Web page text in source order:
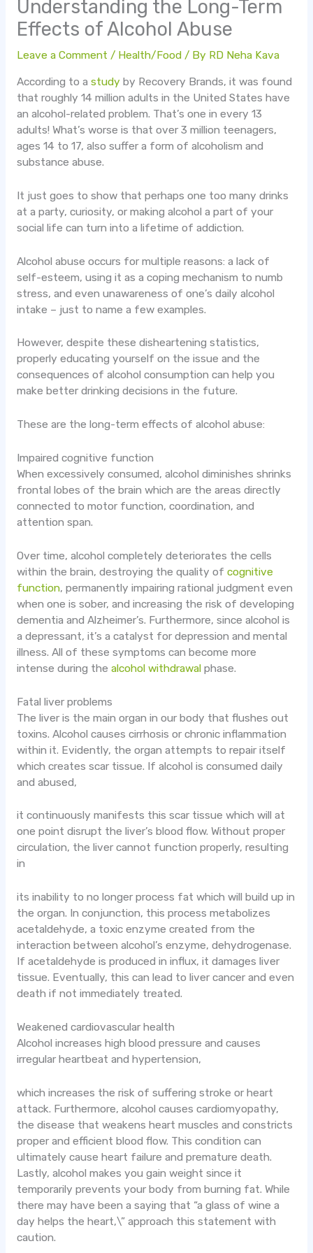
Understanding the Long-Term
Effects of Alcohol Abuse
Leave a Comment / Health/Food / By RD Neha Kava
According to a study by Recovery Brands, it was found
that roughly 14 million adults in the United States have
an alcohol-related problem. That’s one in every 13
adults! What’s worse is that over 3 million teenagers,
ages 14 to 17, also suffer a form of alcoholism and
substance abuse.
It just goes to show that perhaps one too many drinks
at a party, curiosity, or making alcohol a part of your
social life can turn into a lifetime of addiction.
Alcohol abuse occurs for multiple reasons: a lack of
self-esteem, using it as a coping mechanism to numb
stress, and even unawareness of one’s daily alcohol
intake – just to name a few examples.
However, despite these disheartening statistics,
properly educating yourself on the issue and the
consequences of alcohol consumption can help you
make better drinking decisions in the future.
These are the long-term effects of alcohol abuse:
Impaired cognitive function
When excessively consumed, alcohol diminishes shrinks
frontal lobes of the brain which are the areas directly
connected to motor function, coordination, and
attention span.
Over time, alcohol completely deteriorates the cells
within the brain, destroying the quality of cognitive
function, permanently impairing rational judgment even
when one is sober, and increasing the risk of developing
dementia and Alzheimer’s. Furthermore, since alcohol is
a depressant, it’s a catalyst for depression and mental
illness. All of these symptoms can become more
intense during the alcohol withdrawalphase.
Fatal liver problems
The liver is the main organ in our body that flushes out
toxins. Alcohol causes cirrhosis or chronic inflammation
within it. Evidently, the organ attempts to repair itself
which creates scar tissue. If alcohol is consumed daily
and abused,
it continuously manifests this scar tissue which will at
one point disrupt the liver’s blood flow. Without proper
circulation, the liver cannot function properly, resulting
in
its inability to no longer process fat which will build up in
the organ. In conjunction, this process metabolizes
acetaldehyde, a toxic enzyme created from the
interaction between alcohol’s enzyme, dehydrogenase.
If acetaldehyde is produced in influx, it damages liver
tissue. Eventually, this can lead to liver cancer and even
death if not immediately treated.
Weakened cardiovascular health
Alcohol increases high blood pressure and causes
irregular heartbeat and hypertension,
which increases the risk of suffering stroke or heart
attack. Furthermore, alcohol causes cardiomyopathy,
the disease that weakens heart muscles and constricts
proper and efficient blood flow. This condition can
ultimately cause heart failure and premature death.
Lastly, alcohol makes you gain weight since it
temporarily prevents your body from burning fat. While
there may have been a saying that “a glass of wine a
day helps the heart,\” approach this statement with
caution.